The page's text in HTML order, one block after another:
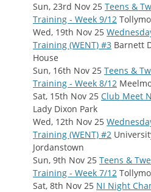
Sun, 23rd Nov 25 Teens &
Training - Week 9/12
Wed, 19th Nov 25
Training (WENT) #3 Barnett
House
Sun, 16th Nov 25 Teens &
Training - Week 8/12
Sat, 15th Nov 25 Club Meet
Lady Dixon Park
Wed, 12th Nov 25
Training (WENT) #2
Jordanstown
Sun, 9th Nov 25 Teens &
Training - Week 7/12
Sat, 8th Nov 25 NI Night